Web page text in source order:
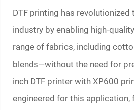
DTF printing has revolutionized
industry by enabling high-
range of fabrics, including
blends—without the need for
inch DTF printer with XP600
engineered for this application,